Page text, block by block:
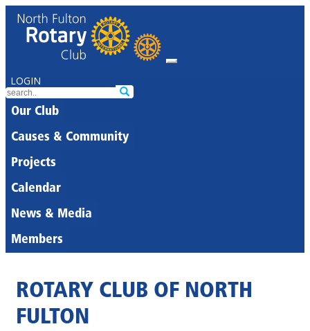
LOGIN
Our Club
Causes & Community
Projects
Calendar
News & Media
Members
ROTARY CLUB OF NORTH
FULTON